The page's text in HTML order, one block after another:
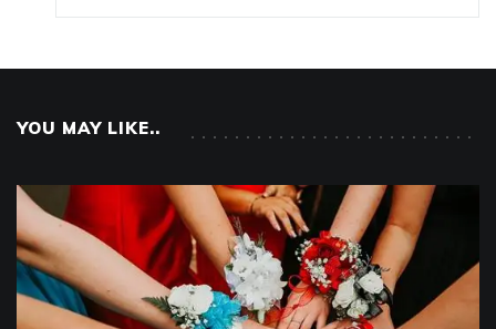
YOU MAY LIKE..